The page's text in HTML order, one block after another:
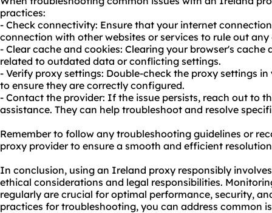
practices:
- Check connectivity: Ensure that your internet
connection with other websites or services to rule out
- Clear cache and cookies: Clearing your browser's cache
related to outdated data or conflicting settings.
- Verify proxy settings: Double-check the proxy settings
to ensure they are correctly configured.
- Contact the provider: If the issue persists, reach out to
assistance. They can help troubleshoot and resolve
Remember to follow any troubleshooting guidelines or
proxy provider to ensure a smooth and efficient
In conclusion, using an Ireland proxy responsibly
ethical considerations and legal responsibilities.
regularly are crucial for optimal performance, security,
practices for troubleshooting, you can address common